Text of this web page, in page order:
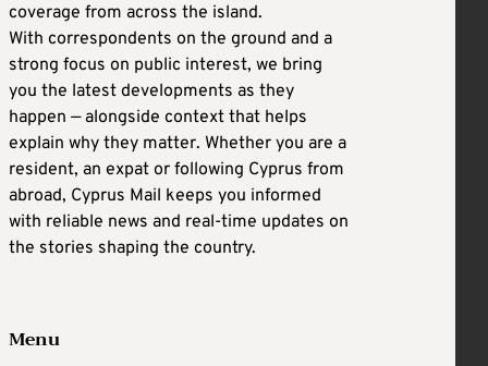
coverage from across the island.
With correspondents on the ground and a
strong focus on public interest, we bring
you the latest developments as they
happen — alongside context that helps
explain why they matter. Whether you are a
resident, an expat or following Cyprus from
abroad, Cyprus Mail keeps you informed
with reliable news and real-time updates on
the stories shaping the country.
Menu